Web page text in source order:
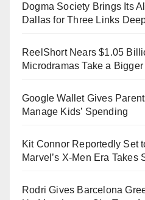
Dogma Society Brings Its
Dallas for Three Links
ReelShort Nears $1.05
Microdramas Take a
Google Wallet Gives
Manage Kids’ Spending
Kit Connor Reportedly Set
Marvel’s X-Men Era Takes
Rodri Gives Barcelona